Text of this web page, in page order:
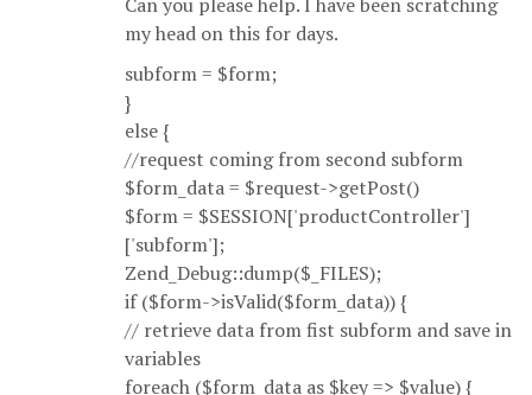
my head on this for days.
subform = $form;
}
else {
//request coming from second subform
$form_data = $request->getPost()
$form = $SESSION['productController']
['subform'];
Zend_Debug::dump($_FILES);
if ($form->isValid($form_data)) {
// retrieve data from fist subform and save in
variables
foreach ($form_data as $key => $value) {